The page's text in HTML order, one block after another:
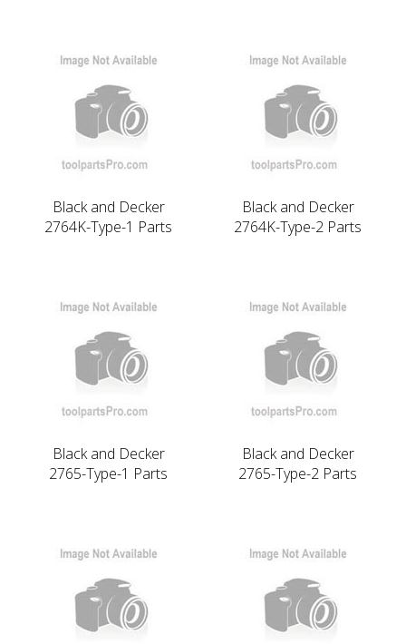
Black and Decker
2764K-Type-1 Parts
Black and Decker
2764K-Type-2 Parts
Black and Decker
2765-Type-1 Parts
Black and Decker
2765-Type-2 Parts